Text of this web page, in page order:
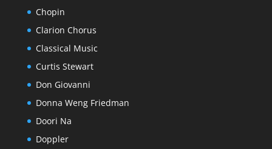
Chopin
Clarion Chorus
Classical Music
Curtis Stewart
Don Giovanni
Donna Weng Friedman
Doori Na
Doppler